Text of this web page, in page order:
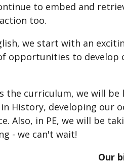
to embed and
too.
we start with an
opportunities to develop
the curriculum, we will
History, developing our
Also, in PE, we will be
- we can't wait!
Our